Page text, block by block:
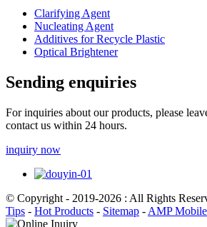
Clarifying Agent
Nucleating Agent
Additives for Recycle Plastic
Optical Brightener
Sending enquiries
For inquiries about our products, please
contact us within 24 hours.
inquiry now
© Copyright - 2019-2026 : All Rights
Tips - Hot Products - Sitemap - AMP Mobile